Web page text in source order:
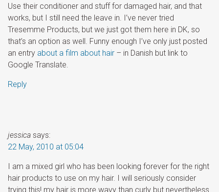
Use their conditioner and stuff for damaged hair, and that
works, but I still need the leave in. I’ve never tried
Tresemme Products, but we just got them here in DK, so
that’s an option as well. Funny enough I’ve only just posted
an entry about a film about hair – in Danish but link to
Google Translate.
Reply
jessica says:
22 May, 2010 at 05:04
I am a mixed girl who has been looking forever for the right
hair products to use on my hair. I will seriously consider
trying this! my hair is more wavy than curly but nevertheless